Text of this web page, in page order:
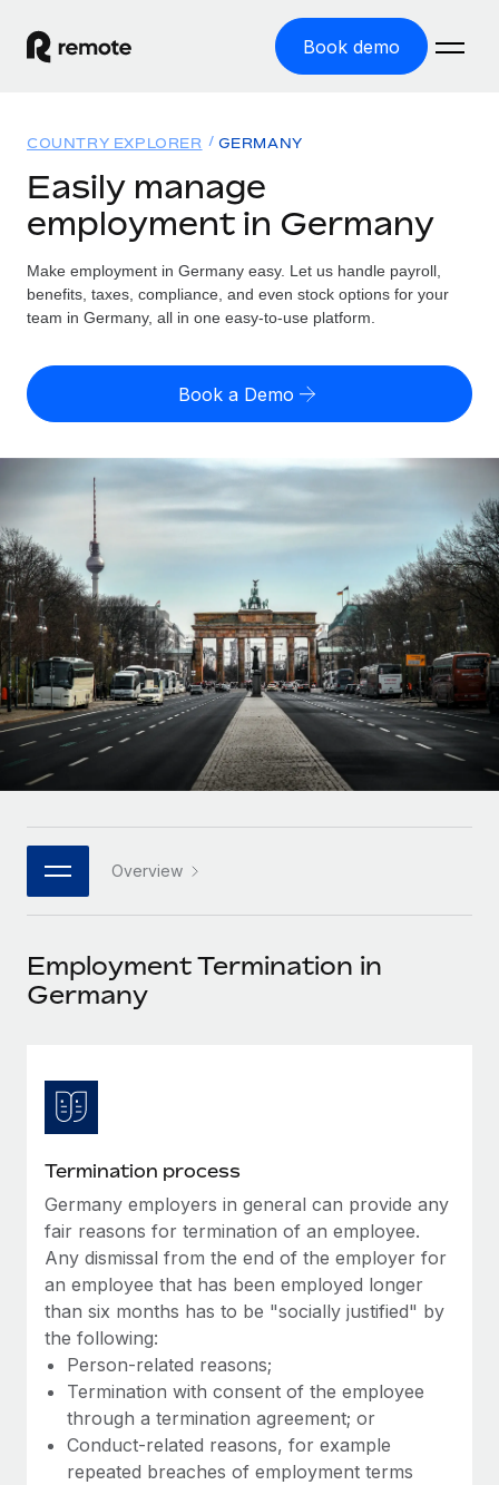
Book demo
GLOBAL EMPLOYMENT
Global Payroll
Run compliant payroll easily
Expand globally with zero entity cost
Contractor Management
Onboard and manage contractors globally
PEO
Outsource complex employment tasks
INFRASTRUCTURE
Remote Embedded
Seamlessly integrate HR into workflows
Platform
Built-in core HR functions for your team
Connect New
Connect any AI tool to Remote using our MCP
SERVICES
Background checks
Compliance watchtower
Stay ahead of compliance risks
Device management
Provision and track IT devices globally
Entity setup
Establish compliant entities fast
Mobility & Relocation
Relocate employees with ease
Solutions
GLOBAL COVERAGE
Country Explorer
US State Explorer
Compare Remote
See how we stack up against others
GROWTH STAGE
Startups
Agile global HR & payroll solutions for growing
companies
Mid-market
Expand teams with tailored HR solutions
Global HR for large businesses
PARTNER WITH US
Become a partner
Explore partnership opportunities with us
Integrations and AI Automations Consulting
Resources
Misclassification risk calculator
Check employee misclassification risk by country
Calculate total employee costs in any country
Contractor payout calculator
Explore currency options and payout speeds for global
contractors
LEARN WITH REMOTE
Research & Guides
Case studies
HR Glossary
Job Description Library
Events
Newsroom
Insights center
Get support
See all resources
BLOG
Global Payroll
EOR & PEO
Contractor Management
Compliance
Taxes
Pricing
English (United States)
English
Nederlands
Français
Deutsch
Español
Italiano
日本語
한국어
中文（简体）
COUNTRY EXPLORER GERMANY
Easily manage
employment in Germany
Make employment in Germany easy. Let us handle payroll,
benefits, taxes, compliance, and even stock options for your
team in Germany, all in one easy-to-use platform.
Book a Demo
Overview
Employment Termination in
Germany
Termination process
Germany employers in general can provide any
fair reasons for termination of an employee.
Any dismissal from the end of the employer for
an employee that has been employed longer
than six months has to be "socially justified" by
the following:
Person-related reasons;
Termination with consent of the employee
through a termination agreement; or
Conduct-related reasons, for example
repeated breaches of employment terms